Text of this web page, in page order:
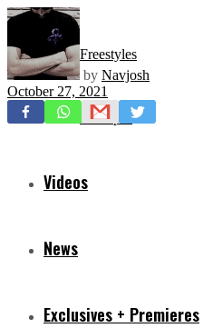
Freestyles
Mixtapes
Videos
News
Exclusives + Premieres
by Navjosh
October 27, 2021